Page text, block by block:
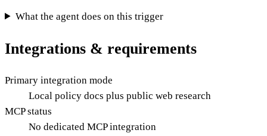
What the agent does on this trigger
Integrations & requirements
Primary integration mode
Local policy docs plus public web research
MCP status
No dedicated MCP integration